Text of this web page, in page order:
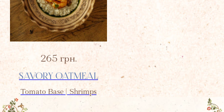
265 грн.
SAVORY OATMEAL
Tomato Base | Shrimps